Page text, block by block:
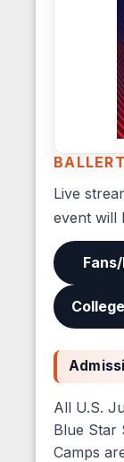
Live
event will
All U.S.
Blue Star
Camps